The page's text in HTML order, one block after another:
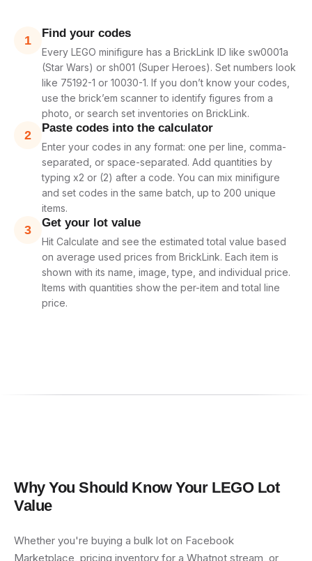
1 Find your codes
Every LEGO minifigure has a BrickLink ID like sw0001a
(Star Wars) or sh001 (Super Heroes). Set numbers look
like 75192-1 or 10030-1. If you don’t know your codes,
use the brick’em scanner to identify figures from a
photo, or search set inventories on BrickLink.
2 Paste codes into the calculator
Enter your codes in any format: one per line, comma-
separated, or space-separated. Add quantities by
typing x2 or (2) after a code. You can mix minifigure
and set codes in the same batch, up to 200 unique
items.
3 Get your lot value
Hit Calculate and see the estimated total value based
on average used prices from BrickLink. Each item is
shown with its name, image, type, and individual price.
Items with quantities show the per-item and total line
price.
Why You Should Know Your LEGO Lot
Value
Whether you're buying a bulk lot on Facebook
Marketplace, pricing inventory for a Whatnot stream, or